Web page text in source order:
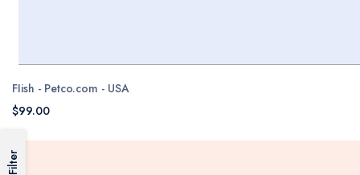
FIish - Petco.com - USA
$99.00
Filter